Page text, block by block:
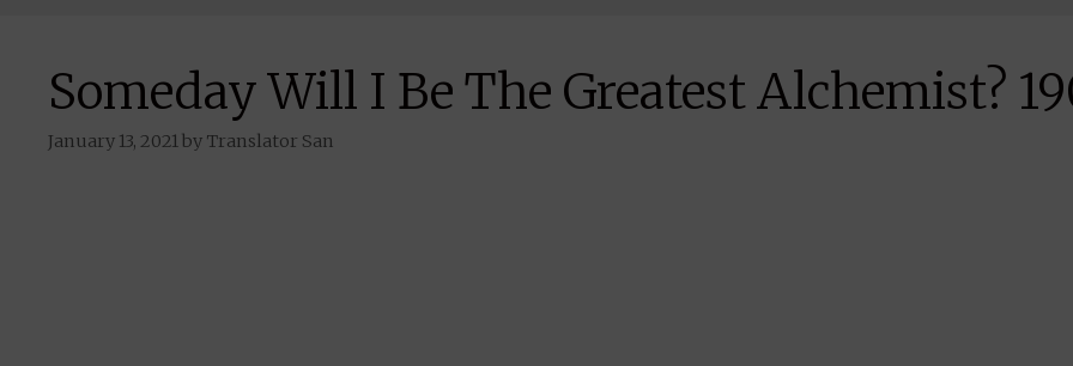
Someday Will I Be The Greatest Alchemist?
January 13, 2021 by Translator San